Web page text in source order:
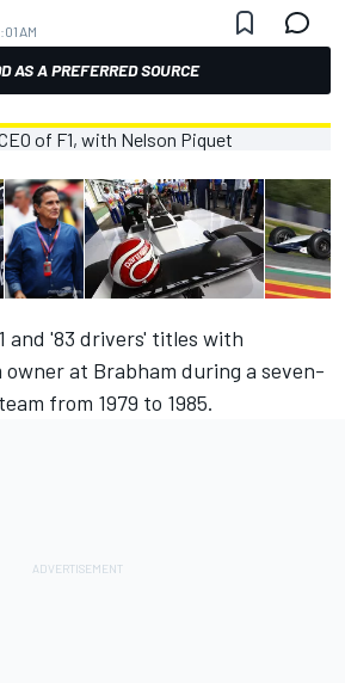
AM
AS A PREFERRED SOURCE
and '83 drivers' titles with
owner at Brabham during a seven-
from 1979 to 1985.